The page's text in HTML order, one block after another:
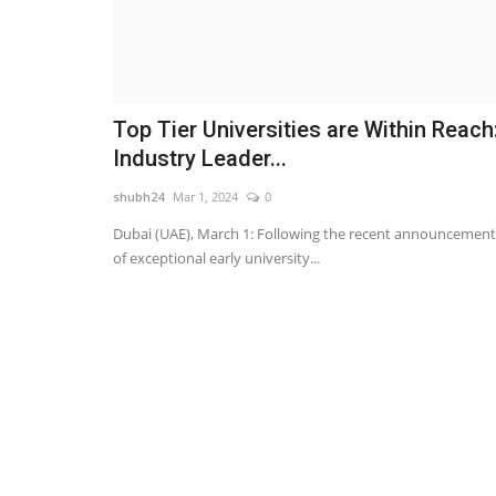
Top Tier Universities are Within
Industry Leader...
shubh24 Mar 1, 2024 0
Dubai (UAE), March 1: Following the recent announcement
of exceptional early university...